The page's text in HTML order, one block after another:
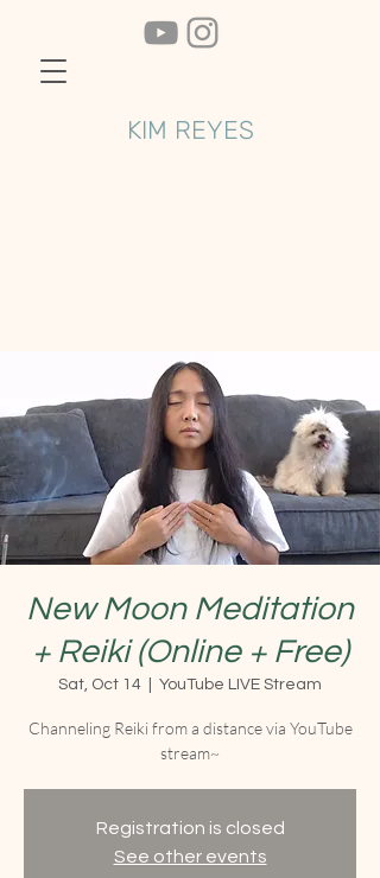
KIM REYES
New Moon Meditation
+ Reiki (Online + Free)
Sat, Oct 14 YouTube LIVE Stream
Channeling Reiki from a distance via YouTube
stream~
Registration is closed
See other events